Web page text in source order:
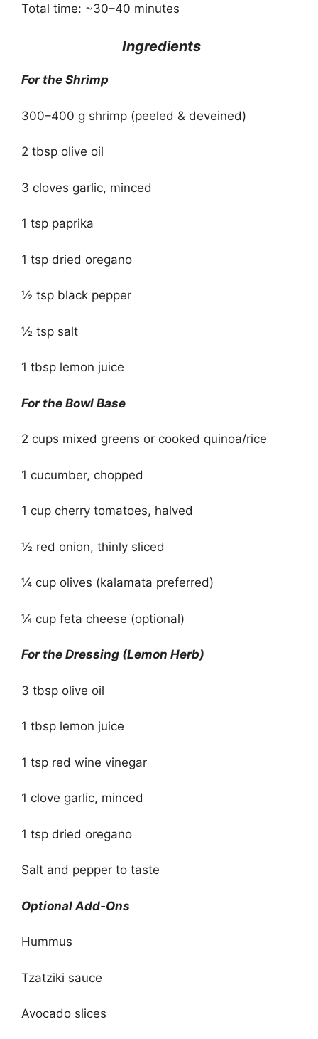
Total time: ~30–40 minutes
Ingredients
For the Shrimp
300–400 g shrimp (peeled & deveined)
2 tbsp olive oil
3 cloves garlic, minced
1 tsp paprika
1 tsp dried oregano
½ tsp black pepper
½ tsp salt
1 tbsp lemon juice
For the Bowl Base
2 cups mixed greens or cooked quinoa/rice
1 cucumber, chopped
1 cup cherry tomatoes, halved
½ red onion, thinly sliced
¼ cup olives (kalamata preferred)
¼ cup feta cheese (optional)
For the Dressing (Lemon Herb)
3 tbsp olive oil
1 tbsp lemon juice
1 tsp red wine vinegar
1 clove garlic, minced
1 tsp dried oregano
Salt and pepper to taste
Optional Add-Ons
Hummus
Tzatziki sauce
Avocado slices